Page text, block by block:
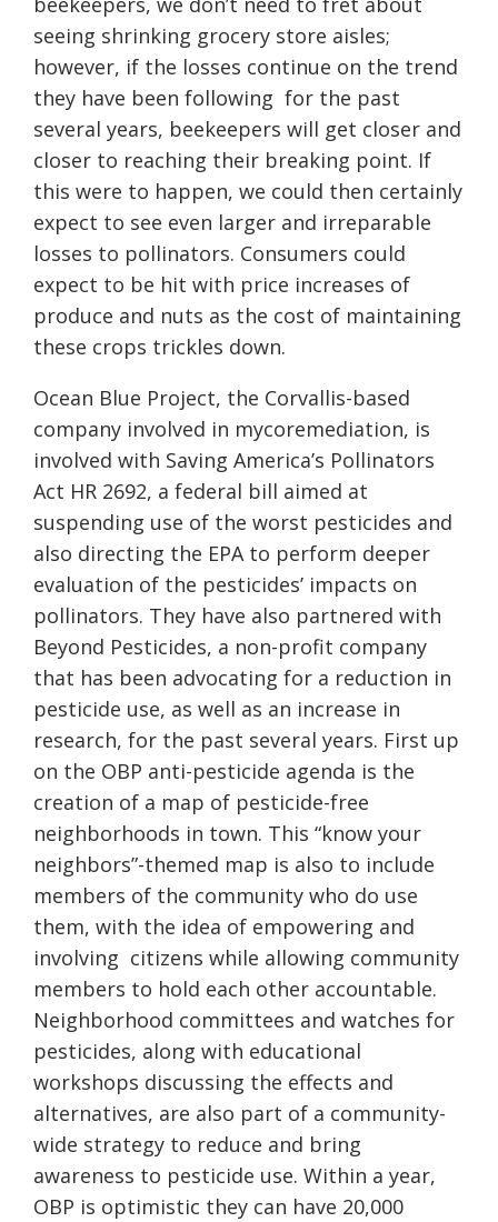
seeing shrinking grocery store aisles;
however, if the losses continue on the trend
they have been following for the past
several years, beekeepers will get closer and
closer to reaching their breaking point. If
this were to happen, we could then certainly
expect to see even larger and irreparable
losses to pollinators. Consumers could
expect to be hit with price increases of
produce and nuts as the cost of maintaining
these crops trickles down.
Ocean Blue Project, the Corvallis-based
company involved in mycoremediation, is
involved with Saving America’s Pollinators
Act HR 2692, a federal bill aimed at
suspending use of the worst pesticides and
also directing the EPA to perform deeper
evaluation of the pesticides’ impacts on
pollinators. They have also partnered with
Beyond Pesticides, a non-profit company
that has been advocating for a reduction in
pesticide use, as well as an increase in
research, for the past several years. First up
on the OBP anti-pesticide agenda is the
creation of a map of pesticide-free
neighborhoods in town. This “know your
neighbors”-themed map is also to include
members of the community who do use
them, with the idea of empowering and
involving citizens while allowing community
members to hold each other accountable.
Neighborhood committees and watches for
pesticides, along with educational
workshops discussing the effects and
alternatives, are also part of a community-
wide strategy to reduce and bring
awareness to pesticide use. Within a year,
OBP is optimistic they can have 20,000